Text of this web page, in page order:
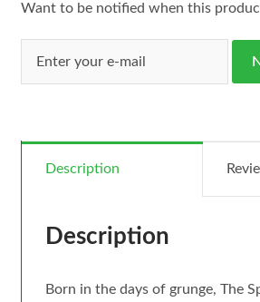
Want to be notified when this
Description
Description
Born in the days of grunge, The